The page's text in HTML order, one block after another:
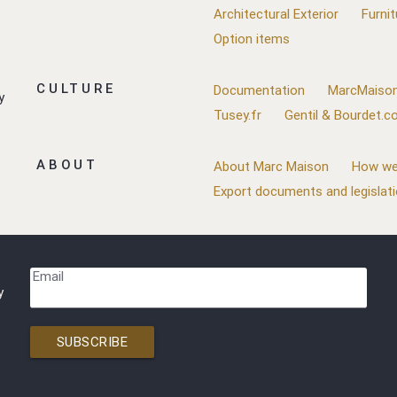
Architectural Exterior
Option items
CULTURE Documentation
Tusey.fr
Gentil &
ABOUT About Marc Maison
How
Export documents and
Email
SUBSCRIBE